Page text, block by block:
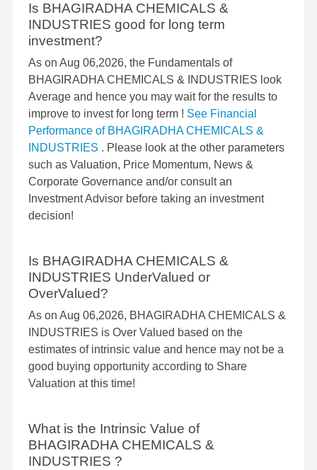
Is BHAGIRADHA CHEMICALS &
INDUSTRIES good for long term
investment?
As on Aug 06,2026, the Fundamentals of
BHAGIRADHA CHEMICALS & INDUSTRIES look
Average and hence you may wait for the results to
improve to invest for long term ! See Financial
Performance of BHAGIRADHA CHEMICALS &
INDUSTRIES . Please look at the other parameters
such as Valuation, Price Momentum, News &
Corporate Governance and/or consult an
Investment Advisor before taking an investment
decision!
Is BHAGIRADHA CHEMICALS &
INDUSTRIES UnderValued or
OverValued?
As on Aug 06,2026, BHAGIRADHA CHEMICALS &
INDUSTRIES is Over Valued based on the
estimates of intrinsic value and hence may not be a
good buying opportunity according to Share
Valuation at this time!
What is the Intrinsic Value of
BHAGIRADHA CHEMICALS &
INDUSTRIES ?